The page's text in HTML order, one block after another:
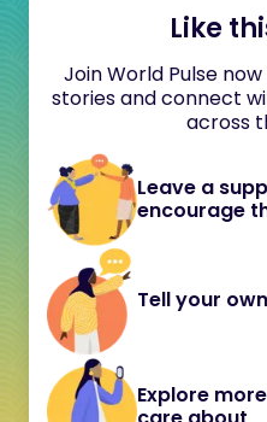
Like
Join World Pulse
stories and connect
across
Leave a
encourage
Tell your
Explore